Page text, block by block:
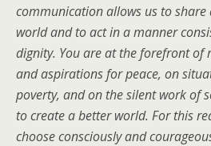
communication allows us to
world and to act in a manner
dignity. You are at the forefront of
and aspirations for peace, on
poverty, and on the silent work of
to create a better world. For this
choose consciously and